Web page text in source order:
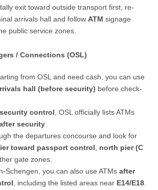
exit toward outside transport first, re-
arrivals hall and followATM signage
public service zones.
/ Connections (OSL)
from OSL and need cash, you can use
hall (before security) before check-
security control , OSL officially lists ATMs
security
the departures concourse and look for
toward passport control
north pier (C
gate zones.
Schengen, you can also use ATMsafter
, including the listed areas near E14/E18